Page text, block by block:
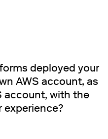
deployed your
AWS account, as
account, with the
experience?